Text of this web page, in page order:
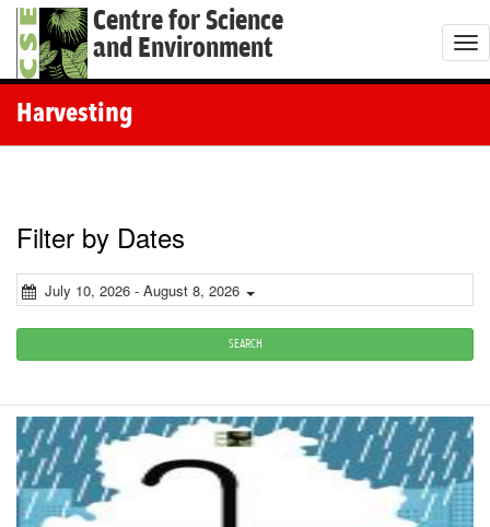
Centre for Science
and Environment
T
o
i
t
i
o
n
Harvesting
Filter by Dates
July 10, 2026 - August 8, 2026
SEARCH